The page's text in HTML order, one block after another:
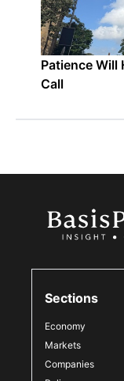
Patience Will
Call
Sections
Economy
Markets
Companies